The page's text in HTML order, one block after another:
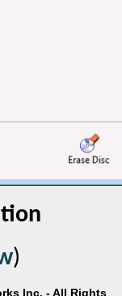
)
Inc. - All Rights